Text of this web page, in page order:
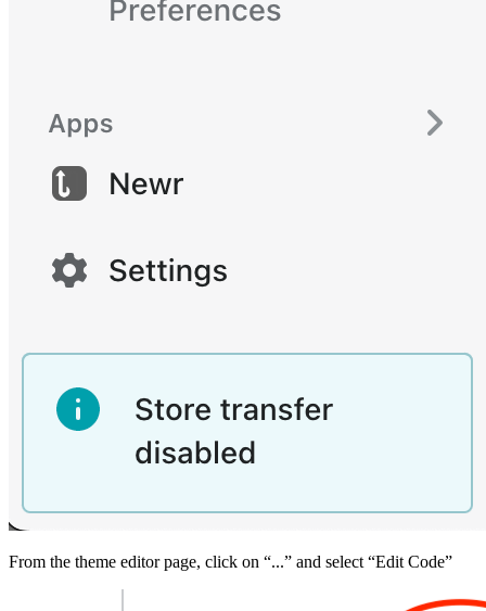
From the theme editor page, click on “...” and select “Edit Code”